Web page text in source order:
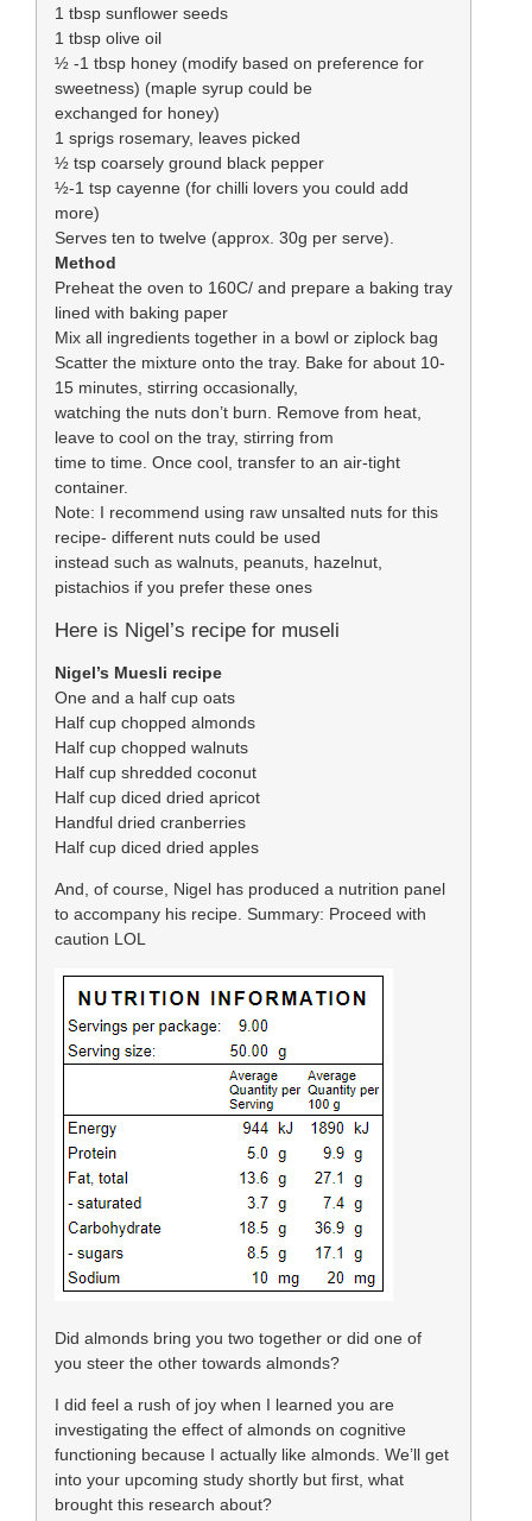
1 tbsp sunflower seeds
1 tbsp olive oil
½ -1 tbsp honey (modify based on preference for
sweetness) (maple syrup could be
exchanged for honey)
1 sprigs rosemary, leaves picked
½ tsp coarsely ground black pepper
½-1 tsp cayenne (for chilli lovers you could add
more)
Serves ten to twelve (approx. 30g per serve).
Method
Preheat the oven to 160C/ and prepare a baking tray
lined with baking paper
Mix all ingredients together in a bowl or ziplock bag
Scatter the mixture onto the tray. Bake for about 10-
15 minutes, stirring occasionally,
watching the nuts don’t burn. Remove from heat,
leave to cool on the tray, stirring from
time to time. Once cool, transfer to an air-tight
container.
Note: I recommend using raw unsalted nuts for this
recipe- different nuts could be used
instead such as walnuts, peanuts, hazelnut,
pistachios if you prefer these ones
Here is Nigel’s recipe for museli
Nigel’s Muesli recipe
One and a half cup oats
Half cup chopped almonds
Half cup chopped walnuts
Half cup shredded coconut
Half cup diced dried apricot
Handful dried cranberries
Half cup diced dried apples
And, of course, Nigel has produced a nutrition panel
to accompany his recipe. Summary: Proceed with
caution LOL
Did almonds bring you two together or did one of
you steer the other towards almonds?
I did feel a rush of joy when I learned you are
investigating the effect of almonds on cognitive
functioning because I actually like almonds. We’ll get
into your upcoming study shortly but first, what
brought this research about?